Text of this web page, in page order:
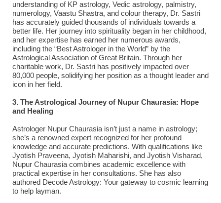
understanding of KP astrology, Vedic astrology, palmistry,
numerology, Vaastu Shastra, and colour therapy, Dr. Sastri
has accurately guided thousands of individuals towards a
better life. Her journey into spirituality began in her childhood,
and her expertise has earned her numerous awards,
including the “Best Astrologer in the World” by the
Astrological Association of Great Britain. Through her
charitable work, Dr. Sastri has positively impacted over
80,000 people, solidifying her position as a thought leader and
icon in her field.
3. The Astrological Journey of Nupur Chaurasia: Hope
and Healing
Astrologer Nupur Chaurasia isn’t just a name in astrology;
she’s a renowned expert recognized for her profound
knowledge and accurate predictions. With qualifications like
Jyotish Praveena, Jyotish Maharishi, and Jyotish Visharad,
Nupur Chaurasia combines academic excellence with
practical expertise in her consultations. She has also
authored Decode Astrology: Your gateway to cosmic learning
to help layman.